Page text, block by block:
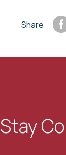
Share
Stay